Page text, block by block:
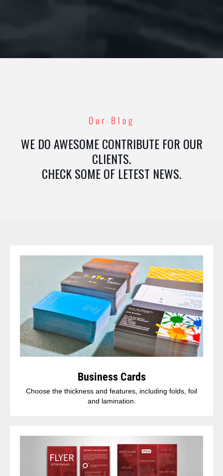
Our Blog
WE DO AWESOME CONTRIBUTE FOR OUR
CLIENTS.
CHECK SOME OF LETEST NEWS.
Business Cards
Choose the thickness and features, including folds, foil
and lamination.